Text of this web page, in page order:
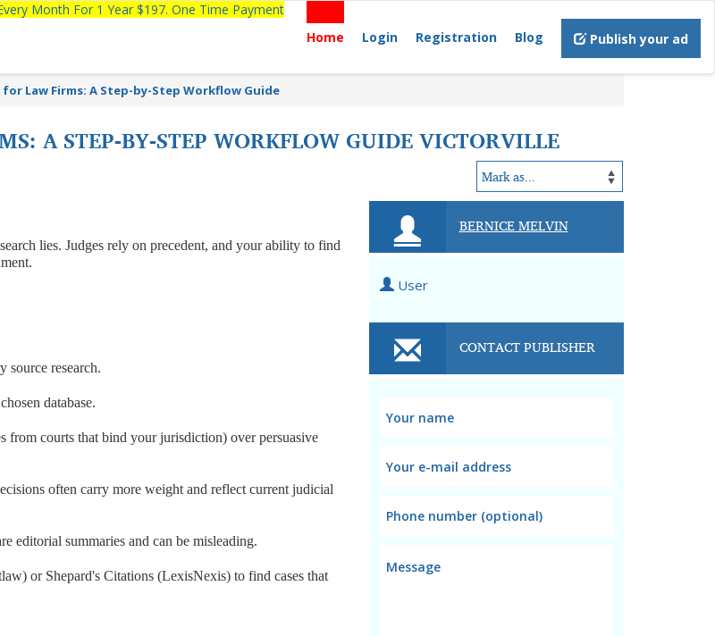
Month For 1 Year $197. One Time Payment
Home
Login Registration Blog Publish your ad
for Law Firms: A Step-by-Step Workflow Guide
A STEP-BY-STEP WORKFLOW GUIDE VICTORVILLE
lies. Judges rely on precedent, and your ability to find
source research.
database.
courts that bind your jurisdiction) over persuasive
often carry more weight and reflect current judicial
editorial summaries and can be misleading.
or Shepard's Citations (LexisNexis) to find cases that
BERNICE MELVIN
User
CONTACT PUBLISHER